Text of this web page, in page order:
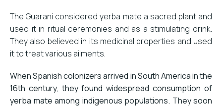
The Guarani considered yerba mate a sacred plant and
used it in ritual ceremonies and as a stimulating drink.
They also believed in its medicinal properties and used
it to treat various ailments.
When Spanish colonizers arrived in South America in the
16th century, they found widespread consumption of
yerba mate among indigenous populations. They soon